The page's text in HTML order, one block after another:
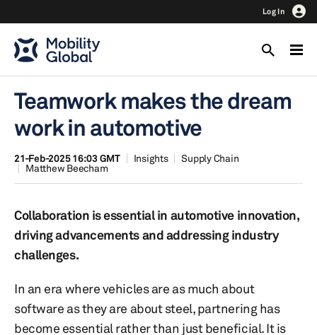
Log In
Teamwork makes the dream
work in automotive
21-Feb-2025 16:03 GMT Insights
Supply Chain
Matthew Beecham
Collaboration is essential in automotive innovation,
driving advancements and addressing industry
challenges.
In an era where vehicles are as much about
software as they are about steel, partnering has
become essential rather than just beneficial. It is